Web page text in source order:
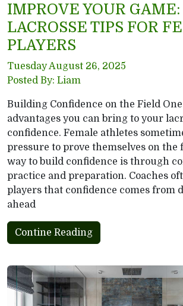
IMPROVE YOUR GAME:
LACROSSE TIPS FOR
PLAYERS
Tuesday August 26, 2025
Posted By: Liam
Building Confidence on the Field
advantages you can bring to your
confidence. Female athletes
pressure to prove themselves on the
way to build confidence is through
practice and preparation. Coaches
players that confidence comes from
ahead
Contine Reading